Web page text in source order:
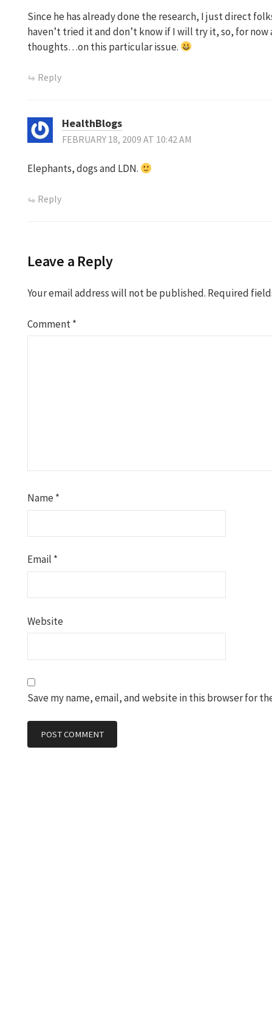
Since he has already done the research, I just direct
haven’t tried it and don’t know if I will try it, so, for now
thoughts…on this particular issue.
Reply
HealthBlogs
FEBRUARY 18, 2009 AT 10:42 AM
Elephants, dogs and LDN.
Reply
Leave a Reply
Your email address will not be published. Required
Comment*
Name*
Email *
Website
Save my name, email, and website in this browser for